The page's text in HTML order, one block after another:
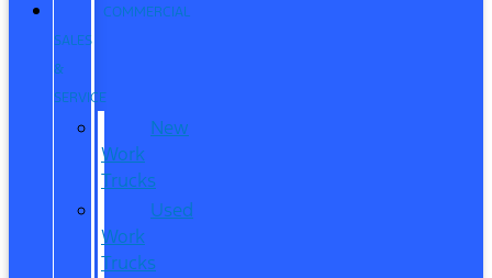
COMMERCIAL
SALES
&
SERVICE
New
Work
Trucks
Used
Work
Trucks